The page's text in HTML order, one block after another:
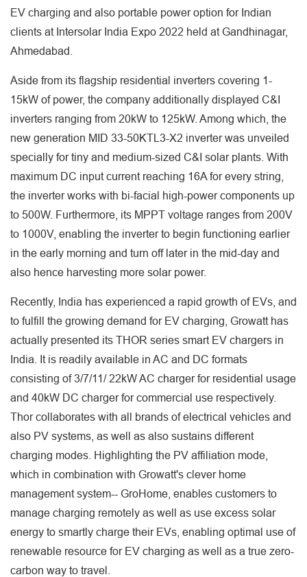
EV charging and also portable power option for Indian
clients at Intersolar India Expo 2022 held at Gandhinagar,
Ahmedabad.
Aside from its flagship residential inverters covering 1-
15kW of power, the company additionally displayed C&I
inverters ranging from 20kW to 125kW. Among which, the
new generation MID 33-50KTL3-X2 inverter was unveiled
specially for tiny and medium-sized C&I solar plants. With
maximum DC input current reaching 16A for every string,
the inverter works with bi-facial high-power components up
to 500W. Furthermore, its MPPT voltage ranges from 200V
to 1000V, enabling the inverter to begin functioning earlier
in the early morning and turn off later in the mid-day and
also hence harvesting more solar power.
Recently, India has experienced a rapid growth of EVs, and
to fulfill the growing demand for EV charging, Growatt has
actually presented its THOR series smart EV chargers in
India. It is readily available in AC and DC formats
consisting of 3/7/11/ 22kW AC charger for residential usage
and 40kW DC charger for commercial use respectively.
Thor collaborates with all brands of electrical vehicles and
also PV systems, as well as also sustains different
charging modes. Highlighting the PV affiliation mode,
which in combination with Growatt's clever home
management system-- GroHome, enables customers to
manage charging remotely as well as use excess solar
energy to smartly charge their EVs, enabling optimal use of
renewable resource for EV charging as well as a true zero-
carbon way to travel.